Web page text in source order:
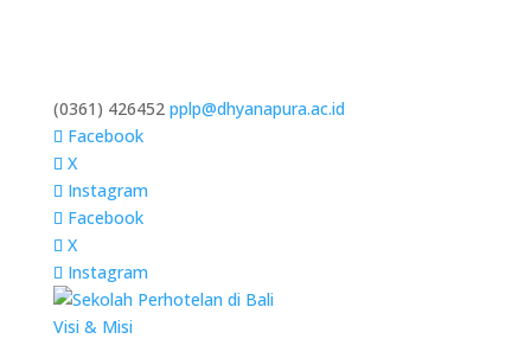
(0361) 426452 pplp@dhyanapura.ac.id
Facebook
X
Instagram
Facebook
X
Instagram
Visi & Misi